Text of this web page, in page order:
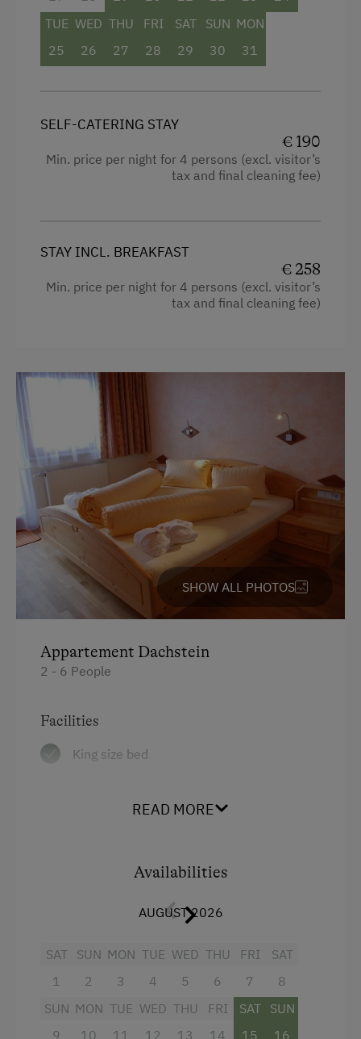
TUE
25
WED
26
THU
27
FRI
28
SAT
29
SUN
30
MON
31
SELF-CATERING STAY
€ 190
Min. price per night for 4 persons (excl. visitor’s
tax and final cleaning fee)
STAY INCL. BREAKFAST
€ 258
Min. price per night for 4 persons (excl. visitor’s
tax and final cleaning fee)
SHOW ALL PHOTOS
Appartement Dachstein
2 - 6 People
Facilities
King size bed
READ MORE
Availabilities
AUGUST 2026
SAT
1
SUN
2
MON
3
TUE
4
WED
5
THU
6
FRI
7
SAT
8
SUN
9
MON
10
TUE
11
WED
12
THU
13
FRI
14
SAT
15
SUN
16